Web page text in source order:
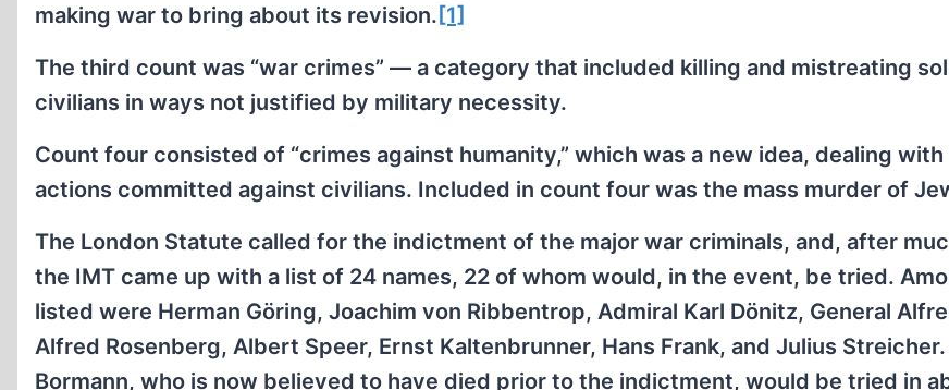
making war to bring about its revision. [1]
The third count was “war crimes” — a category that included killing and mistreating
civilians in ways not justified by military necessity.
Count four consisted of “crimes against humanity,” which was a new idea, dealing with
actions committed against civilians. Included in count four was the mass murder of
The London Statute called for the indictment of the major war criminals, and, after
the IMT came up with a list of 24 names, 22 of whom would, in the event, be tried.
listed were Herman Göring, Joachim von Ribbentrop, Admiral Karl Dönitz, General
Alfred Rosenberg, Albert Speer, Ernst Kaltenbrunner, Hans Frank, and Julius
Bormann, who is now believed to have died prior to the indictment, would be tried in